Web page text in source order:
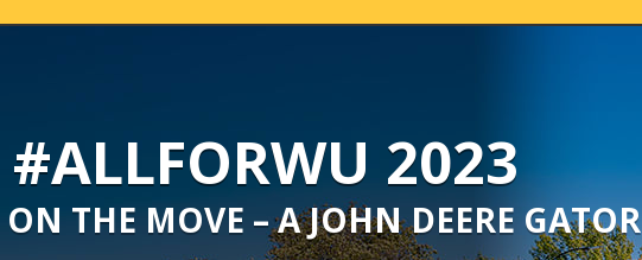
#ALLFORWU 2023
THE MOVE – A JOHN DEERE GATOR